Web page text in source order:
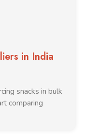
in India
snacks in bulk
comparing